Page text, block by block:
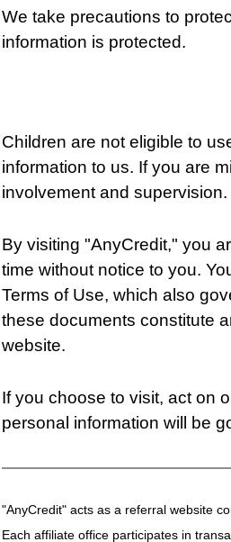
We take precautions to
information is protected.
Children are not eligible to
information to us. If you are
involvement and supervision.
By visiting "AnyCredit," you
time without notice to you.
Terms of Use, which also
these documents constitute
website.
If you choose to visit, act on
personal information will be
"AnyCredit" acts as a referral website
Each affiliate office participates in